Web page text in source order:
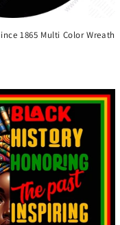
1865 Multi Color Wreath